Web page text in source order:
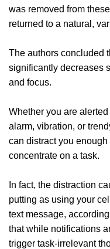
was removed from
returned to a natural,
The authors concluded
significantly decreases
and focus.
Whether you are
alarm, vibration, or
can distract you
concentrate on a task.
In fact, the distraction
putting as using your
text message,
that while notifications
trigger task-irrelevant